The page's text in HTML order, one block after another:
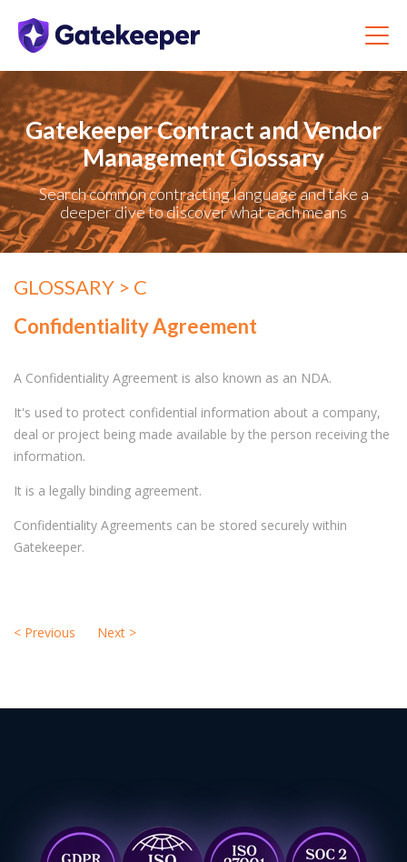
Gatekeeper Contract and Vendor
Management Glossary
Search common contracting language and take a
deeper dive to discover what each means
GLOSSARY > C
Confidentiality Agreement
A Confidentiality Agreement is also known as an NDA.
It's used to protect confidential information about a company,
deal or project being made available by the person receiving the
information.
It is a legally binding agreement.
Confidentiality Agreements can be stored securely within
Gatekeeper.
< Previous Next >